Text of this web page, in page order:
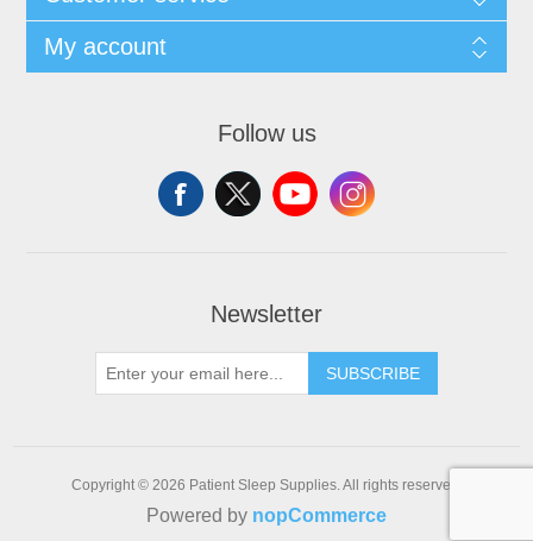
My account
Follow us
Newsletter
SUBSCRIBE
Copyright © 2026 Patient Sleep Supplies. All rights reserved.
Powered by nopCommerce